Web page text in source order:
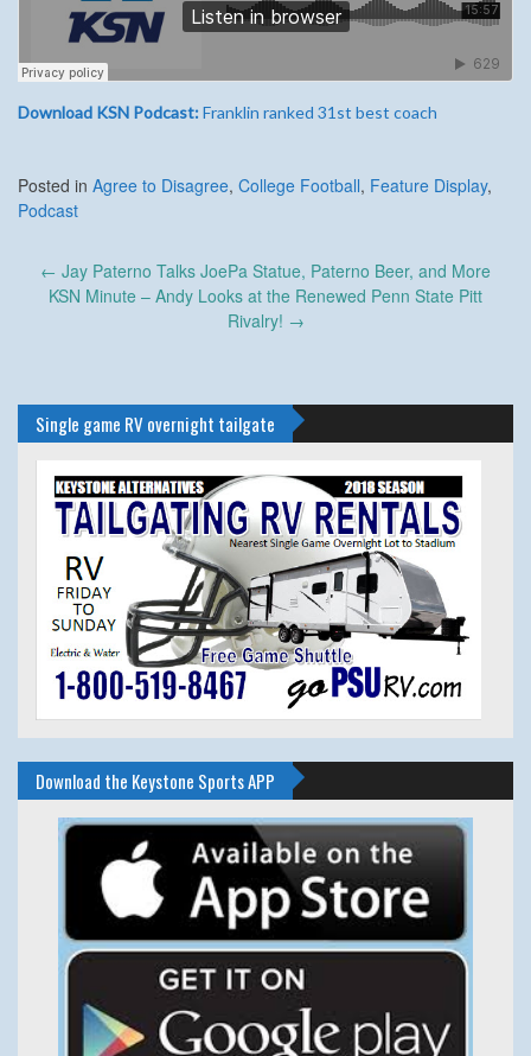
Download KSN Podcast:Franklin ranked 31st best coach
Posted in Agree to Disagree, College Football, Feature Display,
Podcast
Post
navigation
← Jay Paterno Talks JoePa Statue, Paterno Beer, and More
KSN Minute – Andy Looks at the Renewed Penn State Pitt
Rivalry! →
Single game RV overnight tailgate
Download the Keystone Sports APP